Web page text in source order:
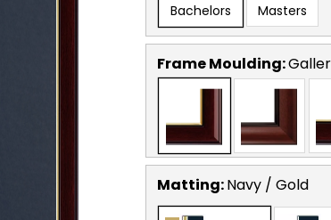
Bachelors Masters
Frame Moulding:
Matting:Navy / Gold